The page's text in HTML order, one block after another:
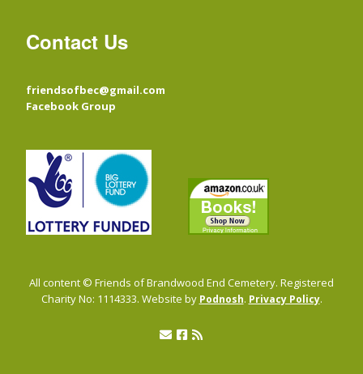
Contact Us
friendsofbec@gmail.com
Facebook Group
All content © Friends of Brandwood End Cemetery. Registered
Charity No: 1114333. Website by Podnosh. Privacy Policy.